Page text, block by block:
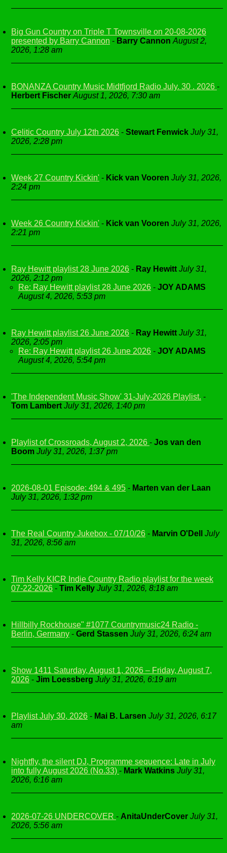
Big Gun Country on Triple T Townsville on 20-08-2026
presented by Barry Cannon - Barry Cannon August 2,
2026, 1:28 am
BONANZA Country Music Midtfjord Radio July. 30 . 2026 -
Herbert Fischer August 1, 2026, 7:30 am
Celitic Country July 12th 2026 - Stewart Fenwick July 31,
2026, 2:28 pm
Week 27 Country Kickin' - Kick van Vooren July 31, 2026,
2:24 pm
Week 26 Country Kickin' - Kick van Vooren July 31, 2026,
2:21 pm
Ray Hewitt playlist 28 June 2026 - Ray Hewitt July 31,
2026, 2:12 pm
Re: Ray Hewitt playlist 28 June 2026 - JOY ADAMS
August 4, 2026, 5:53 pm
Ray Hewitt playlist 26 June 2026 - Ray Hewitt July 31,
2026, 2:05 pm
Re: Ray Hewitt playlist 26 June 2026 - JOY ADAMS
August 4, 2026, 5:54 pm
'The Independent Music Show' 31-July-2026 Playlist. -
Tom Lambert July 31, 2026, 1:40 pm
Playlist of Crossroads, August 2, 2026 - Jos van den
Boom July 31, 2026, 1:37 pm
2026-08-01 Episode: 494 & 495 - Marten van der Laan
July 31, 2026, 1:32 pm
The Real Country Jukebox - 07/10/26 - Marvin O'Dell
July
31, 2026, 8:56 am
Tim Kelly KICR Indie Country Radio playlist for the week
07-22-2026 - Tim Kelly July 31, 2026, 8:18 am
Hillbilly Rockhouse" #1077 Countrymusic24 Radio -
Berlin, Germany - Gerd Stassen July 31, 2026, 6:24 am
Show 1411 Saturday, August 1, 2026 – Friday, August 7,
2026 - Jim Loessberg July 31, 2026, 6:19 am
Playlist July 30, 2026 - Mai B. Larsen July 31, 2026, 6:17
am
Nightfly, the silent DJ, Programme sequence: Late in July
into fully August 2026 (No.33) - Mark Watkins July 31,
2026, 6:16 am
2026-07-26 UNDERCOVER - AnitaUnderCover July 31,
2026, 5:56 am